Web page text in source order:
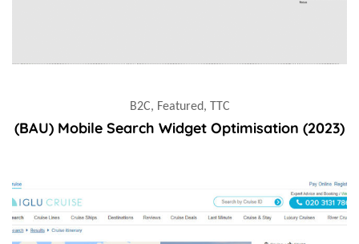
B2C, Featured, TTC
(BAU) Mobile Search Widget Optimisation (2023)